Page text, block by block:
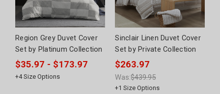
Region Grey Duvet Cover
Set by Platinum Collection
$35.97 - $173.97
+4Size Options
Sinclair Linen Duvet Cover
Set by Private Collection
$263.97
Was:$439.95
+1 Size Options